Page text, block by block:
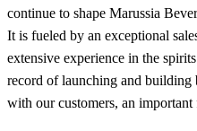
continue to shape Marussia
It is fueled by an exceptional
extensive experience in the
record of launching and building
with our customers, an